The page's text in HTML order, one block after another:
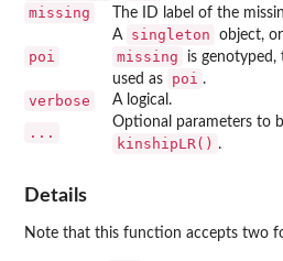
missing The ID label of the
poi
A singleton object,
missing
is genotyped,
used as
poi .
verbose A logical.
...
Optional parameters to
kinshipLR() .
Details
Note that this function accepts two